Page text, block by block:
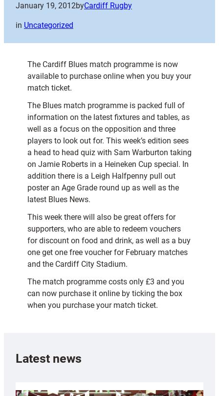
January 19, 2012byCardiff Rugby
in Uncategorized
The Cardiff Blues match programme is now
available to purchase online when you buy your
match ticket.
The Blues match programme is packed full of
information on the latest fixtures and tables, as
well as a focus on the opposition and three
players to look out for. This week’s edition sees
a head to head quiz with Sam Warburton taking
on Jamie Roberts in a Heineken Cup special. In
addition there is a Leigh Halfpenny pull out
poster an Age Grade round up as well as the
latest Blues News.
This week there will also be great offers for
supporters, who are able to redeem vouchers
for discount on food and drink, as well as a buy
one get one free voucher for February matches
and the Cardiff City Stadium.
The match programme costs only £3 and you
can now purchase it online by ticking the box
when you purchase your match ticket.
Latest news